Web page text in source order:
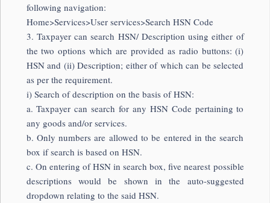
following navigation:
Home>Services>User services>Search HSN Code
3. Taxpayer can search HSN/ Description using either of
the two options which are provided as radio buttons: (i)
HSN and (ii) Description; either of which can be selected
as per the requirement.
i) Search of description on the basis of HSN:
a. Taxpayer can search for any HSN Code pertaining to
any goods and/or services.
b. Only numbers are allowed to be entered in the search
box if search is based on HSN.
c. On entering of HSN in search box, five nearest possible
descriptions would be shown in the auto-suggested
dropdown relating to the said HSN.